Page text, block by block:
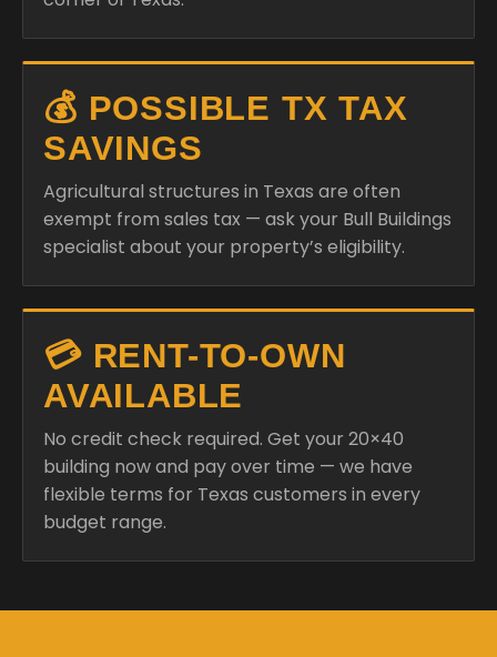
💰 POSSIBLE TX TAX
SAVINGS
Agricultural structures in Texas are often
exempt from sales tax — ask your Bull Buildings
specialist about your property’s eligibility.
💳 RENT-TO-OWN
AVAILABLE
No credit check required. Get your 20×40
building now and pay over time — we have
flexible terms for Texas customers in every
budget range.